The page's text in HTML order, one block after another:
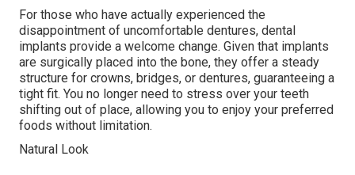
For those who have actually experienced the
disappointment of uncomfortable dentures, dental
implants provide a welcome change. Given that implants
are surgically placed into the bone, they offer a steady
structure for crowns, bridges, or dentures, guaranteeing a
tight fit. You no longer need to stress over your teeth
shifting out of place, allowing you to enjoy your preferred
foods without limitation.
Natural Look